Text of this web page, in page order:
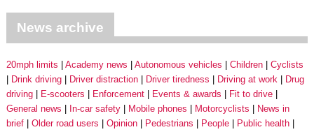
News archive
20mph limits Academy news Autonomous vehicles Children
Cyclists
Drink driving
Driver distraction Driver tiredness Driving at work
Drug
driving
E-scooters Enforcement Events & awards
Fit to drive
General news
In-car safety Mobile phones Motorcyclists
News in
brief
Older road users Opinion Pedestrians People
Public health